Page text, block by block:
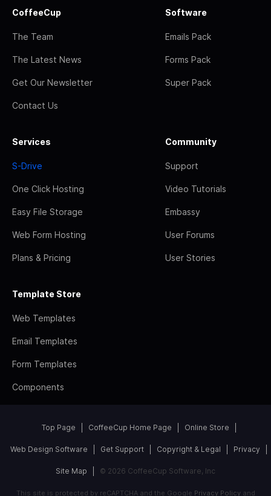
CoffeeCup
The Team
The Latest News
Get Our Newsletter
Contact Us
Software
Emails Pack
Forms Pack
Super Pack
Services
S-Drive
One Click Hosting
Easy File Storage
Web Form Hosting
Plans & Pricing
Community
Support
Video Tutorials
Embassy
User Forums
User Stories
Template Store
Web Templates
Email Templates
Form Templates
Components
Top Page CoffeeCup Home Page Online Store
Web Design Software Get Support Copyright & Legal Privacy
Site Map © 2026 CoffeeCup Software, Inc
This site is protected by reCAPTCHA and the Google Privacy Policyand